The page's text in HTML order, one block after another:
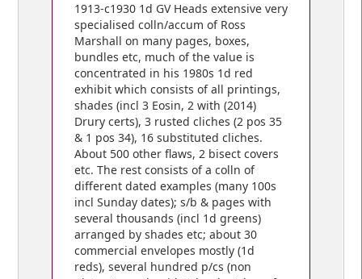
1913-c1930 1d GV Heads extensive very
specialised colln/accum of Ross
Marshall on many pages, boxes,
bundles etc, much of the value is
concentrated in his 1980s 1d red
exhibit which consists of all printings,
shades (incl 3 Eosin, 2 with (2014)
Drury certs), 3 rusted cliches (2 pos 35
& 1 pos 34), 16 substituted cliches.
About 500 other flaws, 2 bisect covers
etc. The rest consists of a colln of
different dated examples (many 100s
incl Sunday dates); s/b & pages with
several thousands (incl 1d greens)
arranged by shades etc; about 30
commercial envelopes mostly (1d
reds), several hundred p/cs (non